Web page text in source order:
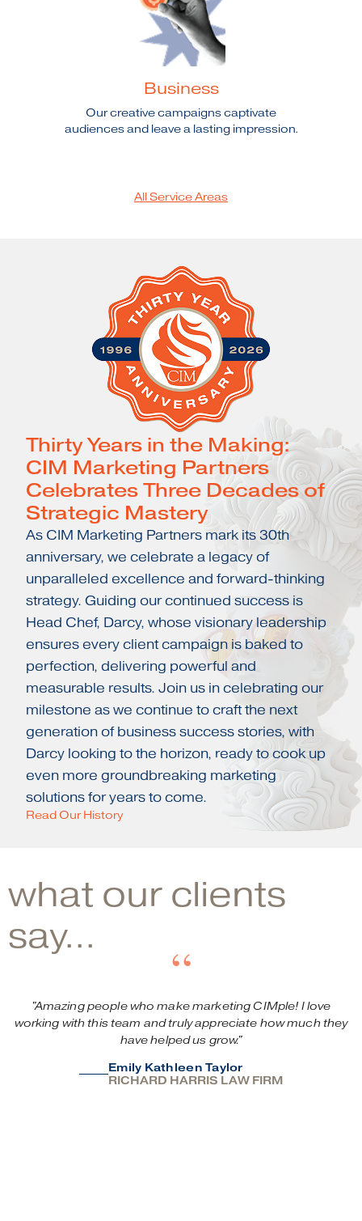
Business
Our creative campaigns captivate
audiences and leave a lasting impression.
All Service Areas
Thirty Years in the Making:
CIM Marketing Partners
Celebrates Three Decades of
Strategic Mastery
As CIM Marketing Partners mark its 30th
anniversary, we celebrate a legacy of
unparalleled excellence and forward-thinking
strategy. Guiding our continued success is
Head Chef, Darcy, whose visionary leadership
ensures every client campaign is baked to
perfection, delivering powerful and
measurable results. Join us in celebrating our
milestone as we continue to craft the next
generation of business success stories, with
Darcy looking to the horizon, ready to cook up
even more groundbreaking marketing
solutions for years to come.
Read Our History
what our clients
say...
“
"Amazingpeoplewho makemarketing CIMple! Ilove
working with thisteam andtrulyappreciate howmuch they
havehelpedus grow."
Emily Kathleen Taylor
RICHARD HARRIS LAW FIRM